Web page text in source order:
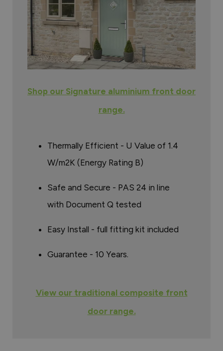
Shop our Signature aluminium front door
range.
Thermally Efficient - U Value of 1.4
W/m2K (Energy Rating B)
Safe and Secure - PAS 24 in line
with Document Q tested
Easy Install - full fitting kit included
Guarantee - 10 Years.
View our traditional composite front
door range.